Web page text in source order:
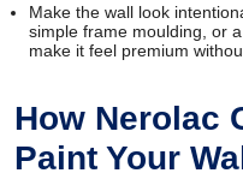
Make the wall look
simple frame moulding, or
make it feel premium
How Nerolac
Paint Your